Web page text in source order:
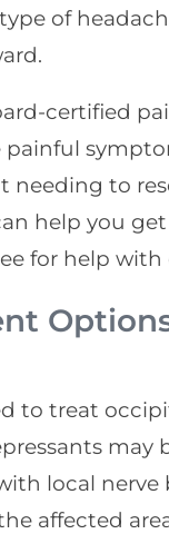
of
certified
needing to
help you
for help
to treat
may
local nerve
affected